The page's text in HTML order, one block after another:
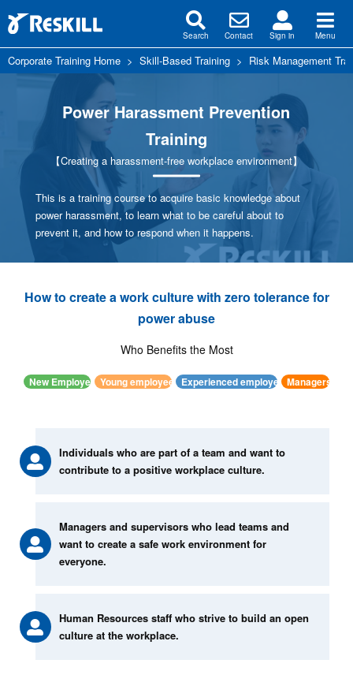
Search Contact Sign in Menu
Corporate Training Home > Skill-Based Training > Risk Management
Power Harassment Prevention
Training
【Creating a harassment-free workplace environment】
This is a training course to acquire basic knowledge about
power harassment, to learn what to be careful about to
prevent it, and how to respond when it happens.
How to create a work culture with zero tolerance for
power abuse
Who Benefits the Most
New Employee Young employees Experienced employeesManagers
Individuals who are part of a team and want to
contribute to a positive workplace culture.
Managers and supervisors who lead teams and
want to create a safe work environment for
everyone.
Human Resources staff who strive to build an open
culture at the workplace.